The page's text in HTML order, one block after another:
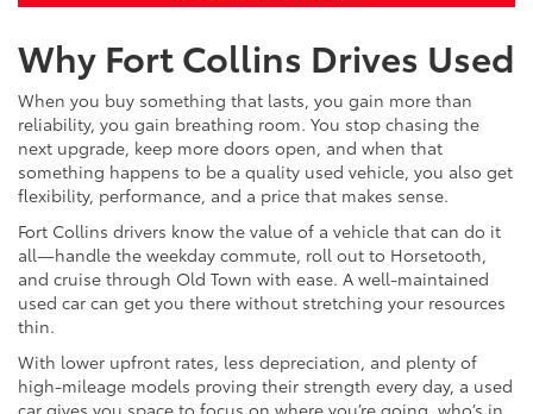
Why Fort Collins Drives Used
When you buy something that lasts, you gain more than
reliability, you gain breathing room. You stop chasing the
next upgrade, keep more doors open, and when that
something happens to be a quality used vehicle, you also get
flexibility, performance, and a price that makes sense.
Fort Collins drivers know the value of a vehicle that can do it
all—handle the weekday commute, roll out to Horsetooth,
and cruise through Old Town with ease. A well-maintained
used car can get you there without stretching your resources
thin.
With lower upfront rates, less depreciation, and plenty of
high-mileage models proving their strength every day, a used